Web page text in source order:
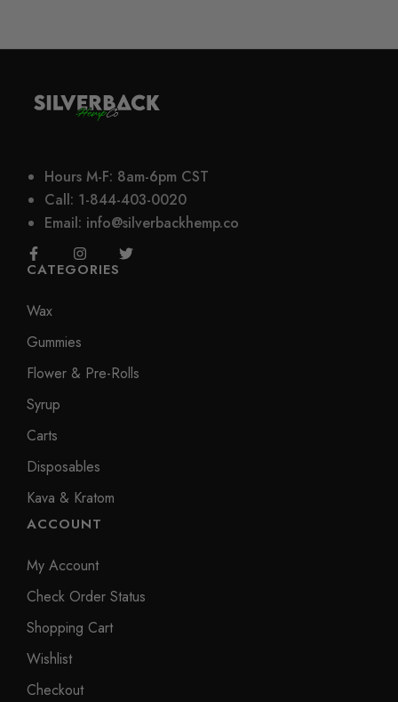
Hours M-F: 8am-6pm CST
Call: 1-844-403-0020
Email: info@silverbackhemp.co
CATEGORIES
Wax
Gummies
Flower & Pre-Rolls
Syrup
Carts
Disposables
Kava & Kratom
ACCOUNT
My Account
Check Order Status
Shopping Cart
Wishlist
Checkout